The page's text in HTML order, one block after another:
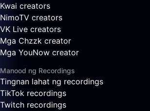
Kwai creators
NimoTV creators
VK Live creators
Mga Chzzk creator
Mga YouNow creator
Manood ng Recordings
Tingnan lahat ng recordings
TikTok recordings
Twitch recordings